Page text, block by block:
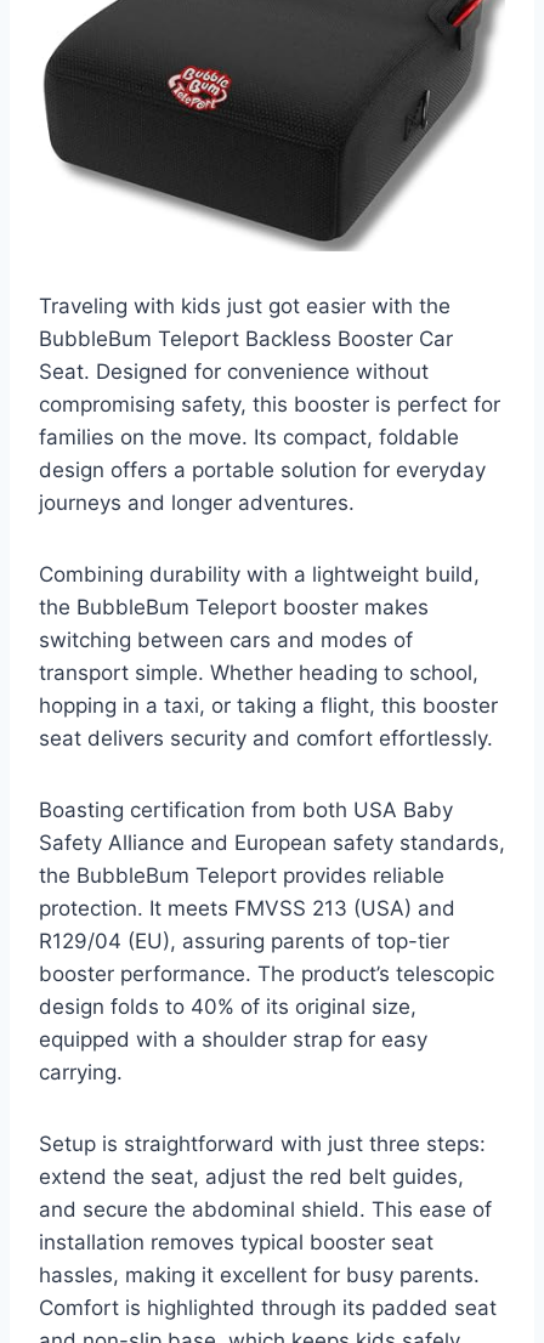
Traveling with kids just got easier with the
BubbleBum Teleport Backless Booster Car
Seat. Designed for convenience without
compromising safety, this booster is perfect for
families on the move. Its compact, foldable
design offers a portable solution for everyday
journeys and longer adventures.
Combining durability with a lightweight build,
the BubbleBum Teleport booster makes
switching between cars and modes of
transport simple. Whether heading to school,
hopping in a taxi, or taking a flight, this booster
seat delivers security and comfort effortlessly.
Boasting certification from both USA Baby
Safety Alliance and European safety standards,
the BubbleBum Teleport provides reliable
protection. It meets FMVSS 213 (USA) and
R129/04 (EU), assuring parents of top-tier
booster performance. The product’s telescopic
design folds to 40% of its original size,
equipped with a shoulder strap for easy
carrying.
Setup is straightforward with just three steps:
extend the seat, adjust the red belt guides,
and secure the abdominal shield. This ease of
installation removes typical booster seat
hassles, making it excellent for busy parents.
Comfort is highlighted through its padded seat